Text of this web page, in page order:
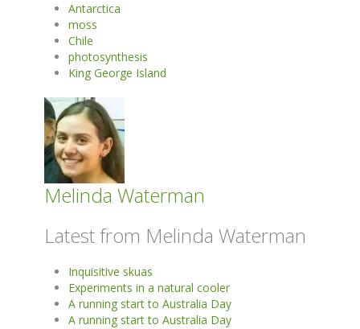
Antarctica
moss
Chile
photosynthesis
King George Island
Melinda Waterman
Latest from Melinda Waterman
Inquisitive skuas
Experiments in a natural cooler
A running start to Australia Day
A running start to Australia Day